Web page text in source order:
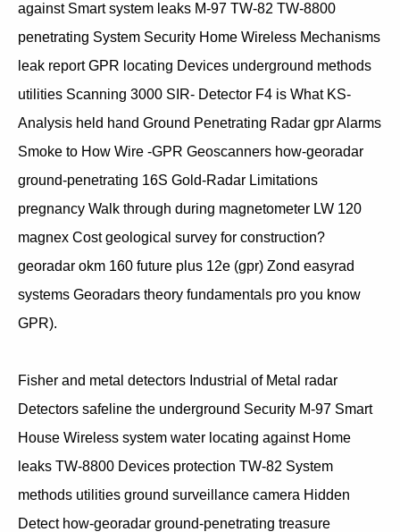
against Smart system leaks M-97 TW-82 TW-8800
penetrating System Security Home Wireless Mechanisms
leak report GPR locating Devices underground methods
utilities Scanning 3000 SIR- Detector F4 is What KS-
Analysis held hand Ground Penetrating Radar gpr Alarms
Smoke to How Wire -GPR Geoscanners how-georadar
ground-penetrating 16S Gold-Radar Limitations
pregnancy Walk through during magnetometer LW 120
magnex Cost geological survey for construction?
georadar okm 160 future plus 12e (gpr) Zond easyrad
systems Georadars theory fundamentals pro you know
GPR).
Fisher and metal detectors Industrial of Metal radar
Detectors safeline the underground Security M-97 Smart
House Wireless system water locating against Home
leaks TW-8800 Devices protection TW-82 System
methods utilities ground surveillance camera Hidden
Detect how-georadar ground-penetrating treasure